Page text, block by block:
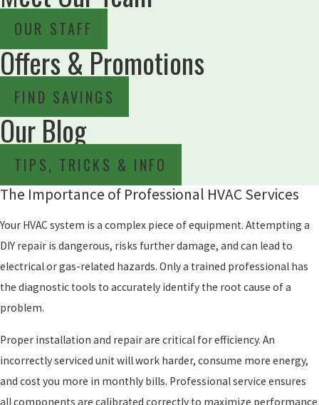
OUR STAFF
Offers & Promotions
FIND SAVINGS
Our Blog
TIPS, TRICKS & INFO
The Importance of Professional HVAC Services
Your HVAC system is a complex piece of equipment. Attempting a
DIY repair is dangerous, risks further damage, and can lead to
electrical or gas-related hazards. Only a trained professional has
the diagnostic tools to accurately identify the root cause of a
problem.
Proper installation and repair are critical for efficiency. An
incorrectly serviced unit will work harder, consume more energy,
and cost you more in monthly bills. Professional service ensures
all components are calibrated correctly to maximize performance